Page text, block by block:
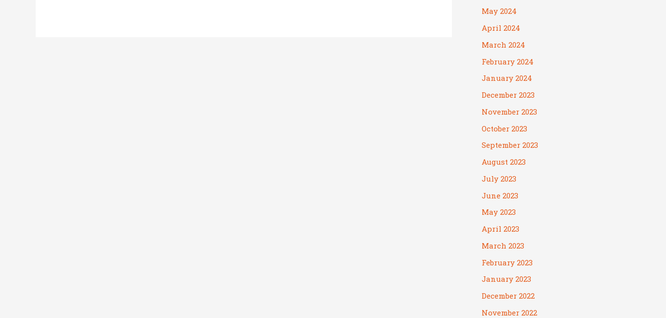
May 2024
April 2024
March 2024
February 2024
January 2024
December 2023
November 2023
October 2023
September 2023
August 2023
July 2023
June 2023
May 2023
April 2023
March 2023
February 2023
January 2023
December 2022
November 2022